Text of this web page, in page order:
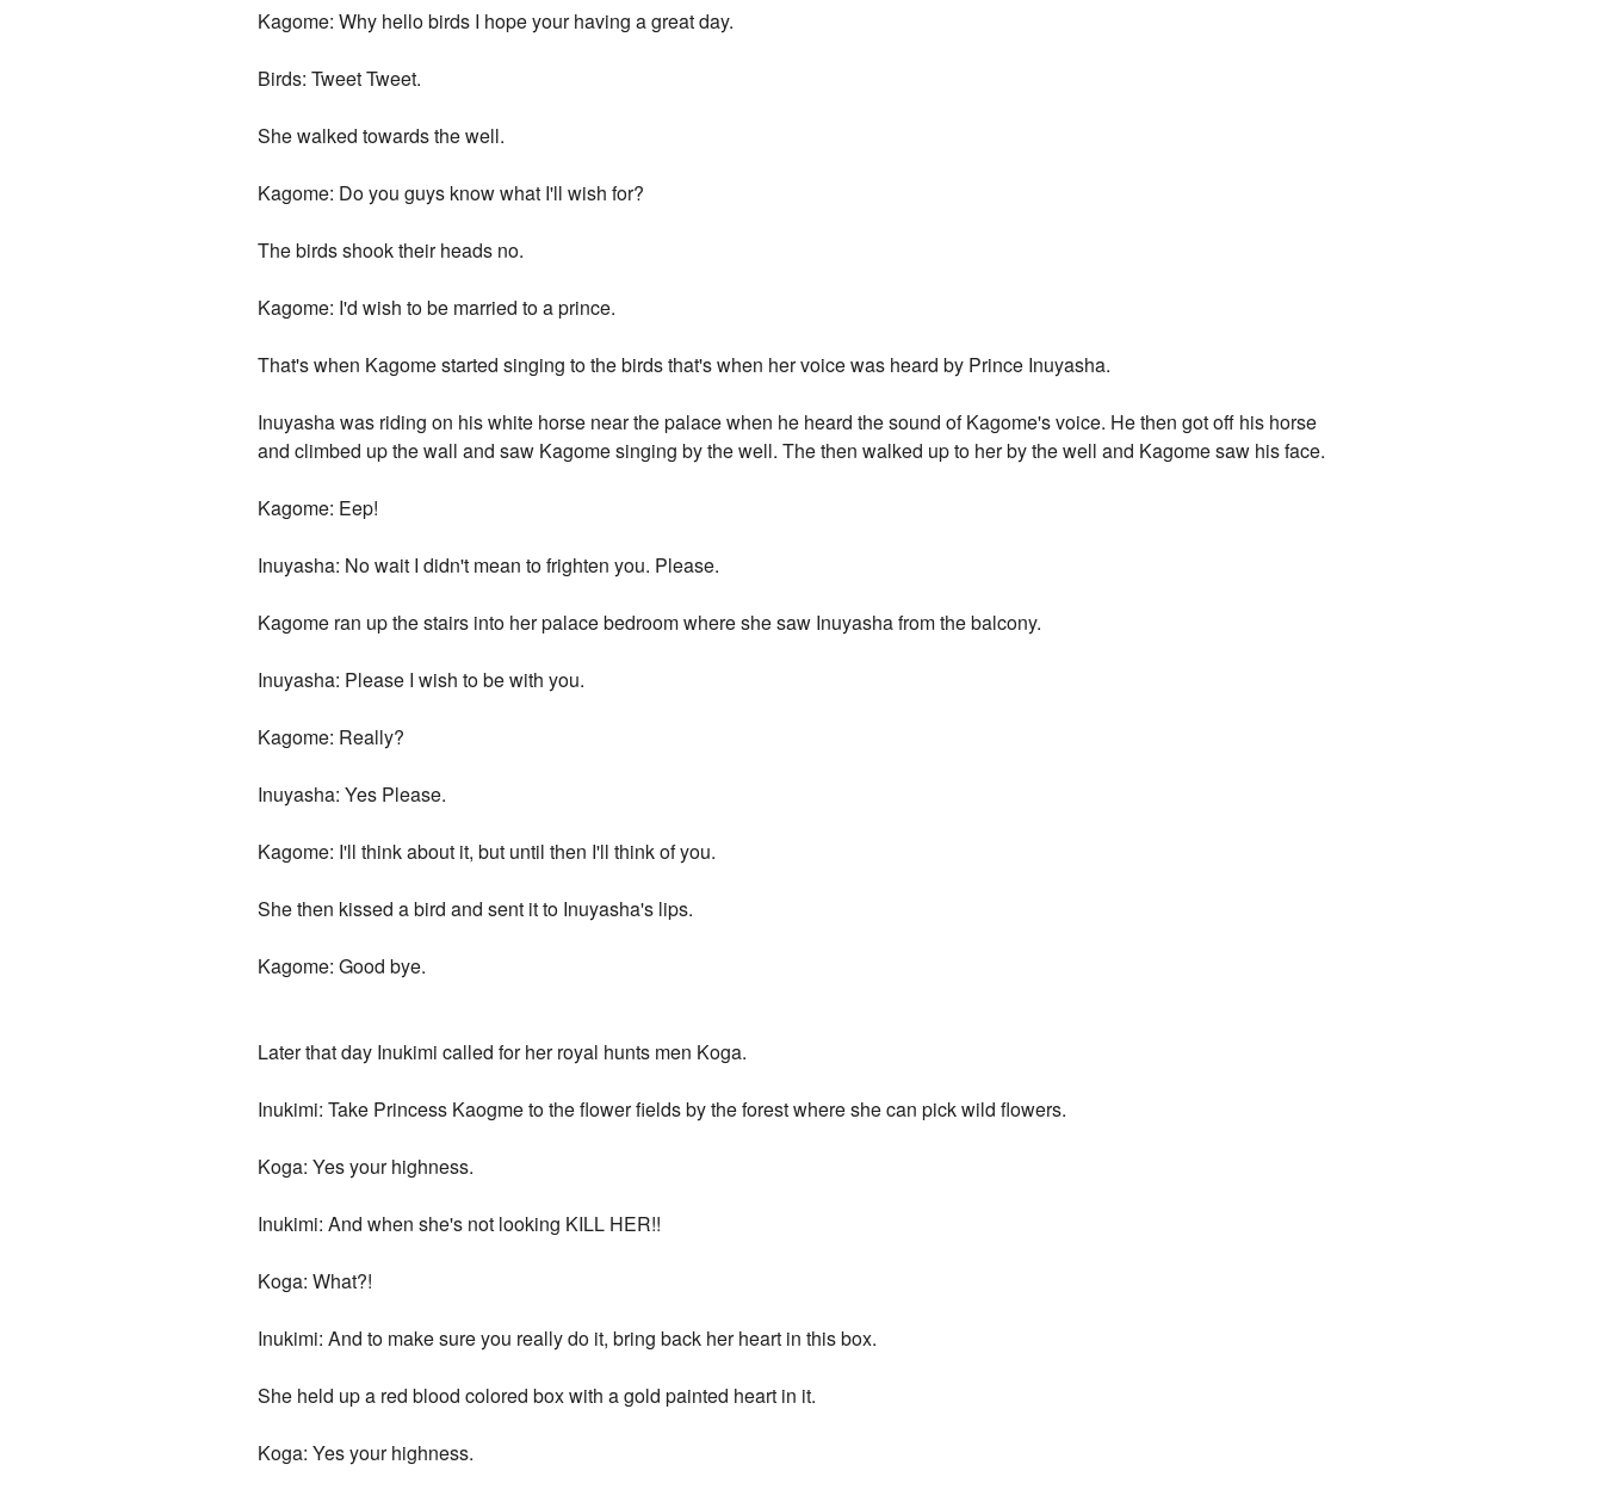
Kagome: Why hello birds I hope your having a great day.
Birds: Tweet Tweet.
She walked towards the well.
Kagome: Do you guys know what I'll wish for?
The birds shook their heads no.
Kagome: I'd wish to be married to a prince.
That's when Kagome started singing to the birds that's when her voice was heard by Prince Inuyasha.
Inuyasha was riding on his white horse near the palace when he heard the sound of Kagome's voice. He then got off his horse
and climbed up the wall and saw Kagome singing by the well. The then walked up to her by the well and Kagome saw his face.
Kagome: Eep!
Inuyasha: No wait I didn't mean to frighten you. Please.
Kagome ran up the stairs into her palace bedroom where she saw Inuyasha from the balcony.
Inuyasha: Please I wish to be with you.
Kagome: Really?
Inuyasha: Yes Please.
Kagome: I'll think about it, but until then I'll think of you.
She then kissed a bird and sent it to Inuyasha's lips.
Kagome: Good bye.
Later that day Inukimi called for her royal hunts men Koga.
Inukimi: Take Princess Kaogme to the flower fields by the forest where she can pick wild flowers.
Koga: Yes your highness.
Inukimi: And when she's not looking KILL HER!!
Koga: What?!
Inukimi: And to make sure you really do it, bring back her heart in this box.
She held up a red blood colored box with a gold painted heart in it.
Koga: Yes your highness.